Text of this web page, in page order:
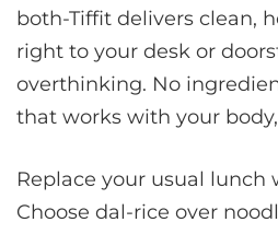
both-Tiffit delivers clean,
right to your desk or
overthinking. No
that works with your
Replace your usual lunch
Choose dal-rice over